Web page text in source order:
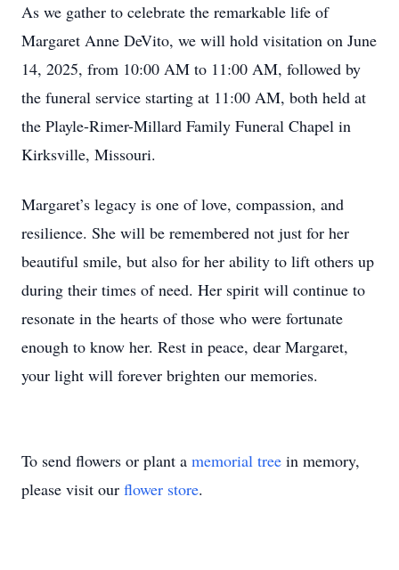
As we gather to celebrate the remarkable life of
Margaret Anne DeVito, we will hold visitation on June
14, 2025, from 10:00 AM to 11:00 AM, followed by
the funeral service starting at 11:00 AM, both held at
the Playle-Rimer-Millard Family Funeral Chapel in
Kirksville, Missouri.
Margaret’s legacy is one of love, compassion, and
resilience. She will be remembered not just for her
beautiful smile, but also for her ability to lift others up
during their times of need. Her spirit will continue to
resonate in the hearts of those who were fortunate
enough to know her. Rest in peace, dear Margaret,
your light will forever brighten our memories.
To send flowers or plant a memorial tree in memory,
please visit our flower store.